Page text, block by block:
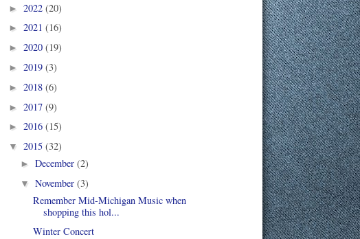
► 2022 (20)
► 2021 (16)
► 2020 (19)
► 2019 (3)
► 2018 (6)
► 2017 (9)
► 2016 (15)
▼ 2015 (32)
►December(2)
▼November(3)
Remember Mid-Michigan Music when
shopping this hol...
Winter Concert